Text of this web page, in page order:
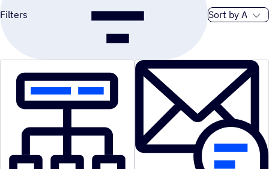
Filters Sort order